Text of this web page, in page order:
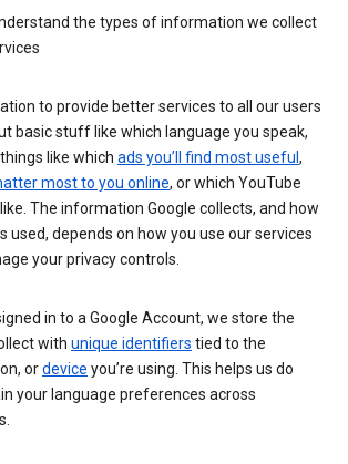
the types of information we collect
to provide better services to all our users
basic stuff like which language you speak,
like which ads you’ll find most useful ,
most to you online, or which YouTube
The information Google collects, and how
used, depends on how you use our services
your privacy controls.
in to a Google Account, we store the
with unique identifiers tied to the
ordevice you’re using. This helps us do
your language preferences across